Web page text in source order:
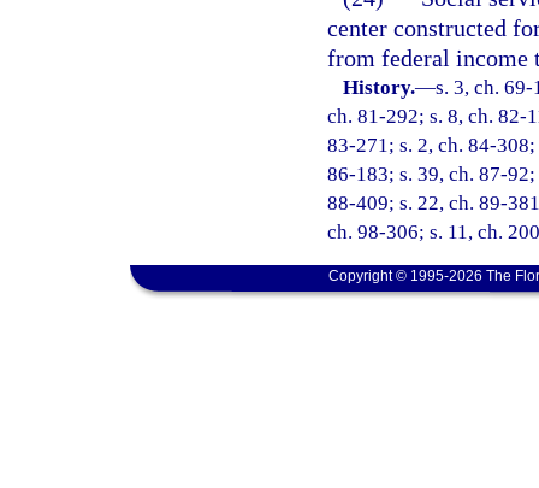
center constructed
from federal income
History.—s. 3, ch.
ch. 81-292; s. 8, ch. 82-
83-271; s. 2, ch. 84-
86-183; s. 39, ch. 87-
88-409; s. 22, ch. 89-
ch. 98-306; s. 11, ch.
Copyright © 1995-2026 The